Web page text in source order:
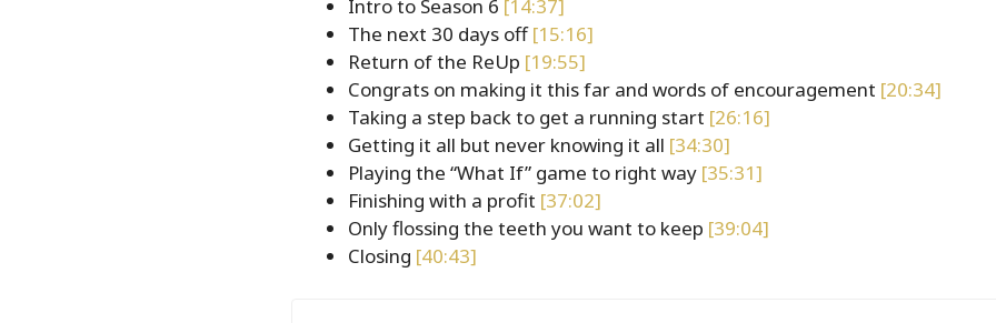
Intro to Season 6 [14:37]
The next 30 days off[15:16]
Return of the ReUp [19:55]
Congrats on making it this far and words of encouragement [20:34]
Taking a step back to get a running start [26:16]
Getting it all but never knowing it all [34:30]
Playing the “What If” game to right way [35:31]
Finishing with a profit [37:02]
Only flossing the teeth you want to keep [39:04]
Closing [40:43]